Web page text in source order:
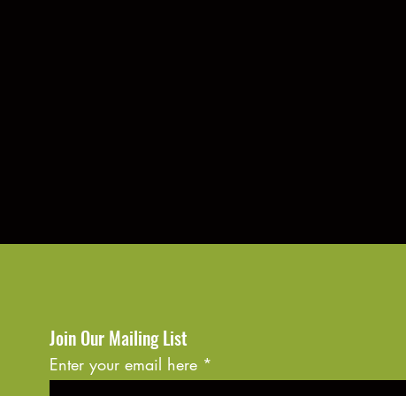
Join Our Mailing List
Enter your email here